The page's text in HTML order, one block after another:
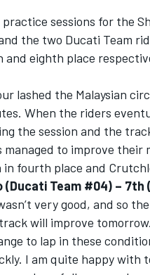
WEC
DTM
sessions for the
the two Ducati Team
and eighth place
lashed the Malaysian
When the riders
the session and the
to improve their
fourth place and
Team #04) – 7th
very good, and so
will improve
to lap in these
I am quite happy with